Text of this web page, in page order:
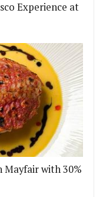
Experience at
Mayfair with 30%